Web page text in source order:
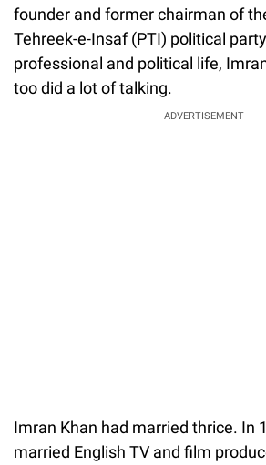
founder and former chairman of
Tehreek-e-Insaf (PTI) political
professional and political life,
too did a lot of talking.
ADVERTISEMENT
Imran Khan had married thrice. In
married English TV and film